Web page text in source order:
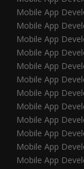
Mobile App
Mobile App
Mobile App
Mobile App
Mobile App
Mobile App
Mobile App
Mobile App
Mobile App
Mobile App
Mobile App
Mobile App